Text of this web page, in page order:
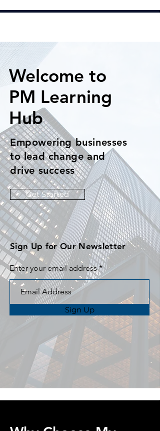
Welcome to
PM Learning
Hub
Empowering businesses
to lead change and
drive success
Get Started
Sign Up for Our Newsletter
Enter your email address
Sign Up